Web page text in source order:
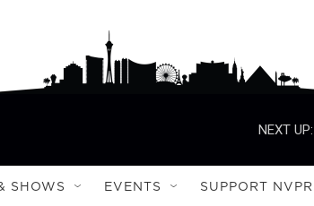
NEXT UP:
SHOWS EVENTS SUPPORT NVPR